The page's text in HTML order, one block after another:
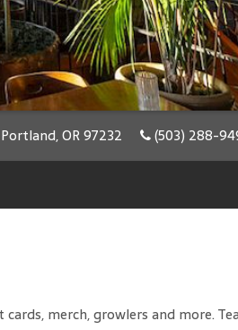
OR 97232 (503) 288-
merch, growlers and more.